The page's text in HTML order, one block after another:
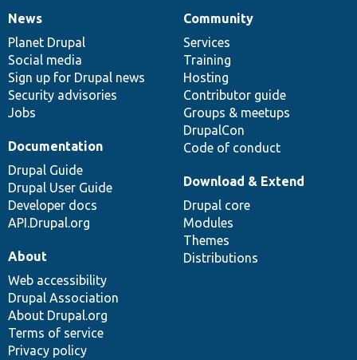
News
items
News
Planet Drupal
Social media
Sign up for Drupal news
Security advisories
Jobs
Our
community
Community
Services
Training
Hosting
Contributor guide
Groups & meetups
DrupalCon
Code of conduct
Documentation
Documentation
Drupal Guide
Drupal User Guide
Developer docs
API.Drupal.org
Drupal
code
base
Download & Extend
Drupal core
Modules
Themes
Distributions
Governance
of
community
About
Web accessibility
Drupal Association
About Drupal.org
Terms of service
Privacy policy